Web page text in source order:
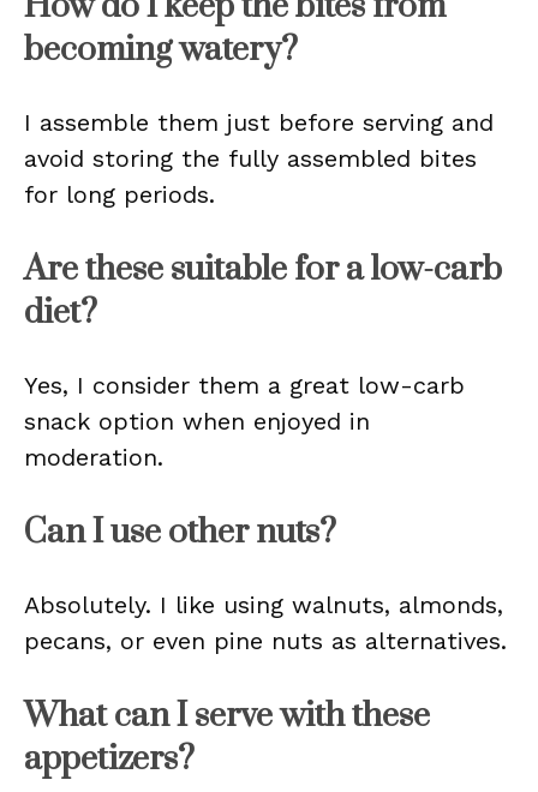
becoming watery?
I assemble them just before serving and
avoid storing the fully assembled bites
for long periods.
Are these suitable for a low-carb
diet?
Yes, I consider them a great low-carb
snack option when enjoyed in
moderation.
Can I use other nuts?
Absolutely. I like using walnuts, almonds,
pecans, or even pine nuts as alternatives.
What can I serve with these
appetizers?